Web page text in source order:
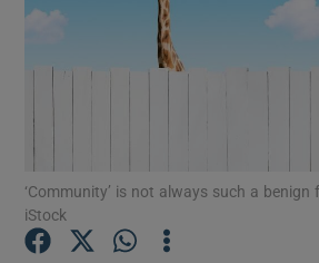
‘Community’ is not always such a benign
iStock